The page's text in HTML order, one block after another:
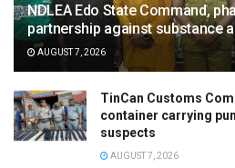
NDLEA Edo State Command,
partnership against substance
AUGUST 7, 2026
TinCan Customs
container carrying
suspects
AUGUST 7, 2026